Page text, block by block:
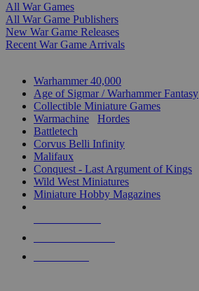
All War Games
All War Game Publishers
New War Game Releases
Recent War Game Arrivals
Warhammer 40,000
Age of Sigmar / Warhammer Fantasy
Collectible Miniature Games
Warmachine
Hordes
Battletech
Corvus Belli Infinity
Malifaux
Conquest - Last Argument of Kings
Wild West Miniatures
Miniature Hobby Magazines